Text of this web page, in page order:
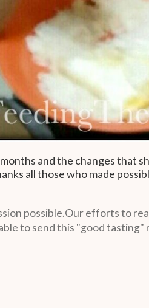
and the changes that
all those who made
possible.Our efforts to
to send this "good